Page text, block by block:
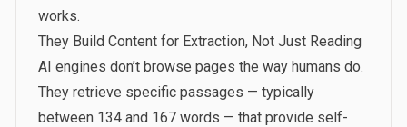
works.
They Build Content for Extraction, Not Just Reading
AI engines don’t browse pages the way humans do.
They retrieve specific passages — typically
between 134 and 167 words — that provide self-